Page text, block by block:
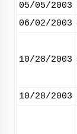
05/05/2003
06/02/2003
10/28/2003
10/28/2003